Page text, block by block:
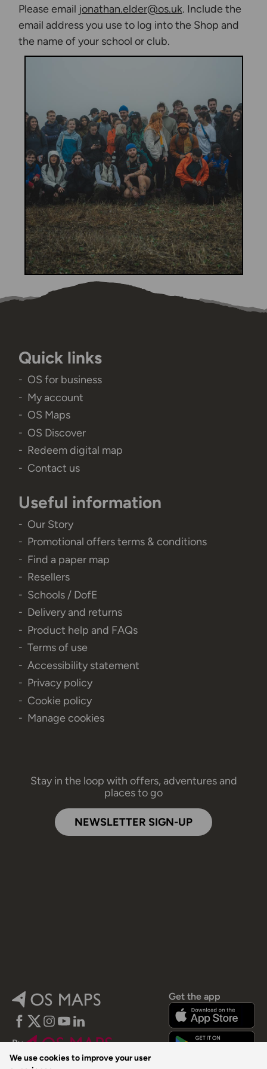
We use cookies to improve your user
Please email jonathan.elder@os.uk. Include the
email address you use to log into the Shop and
the name of your school or club.
Quick links
OS for business
My account
OS Maps
OS Discover
Redeem digital map
Contact us
Useful information
Our Story
Promotional offers terms & conditions
Find a paper map
Resellers
Schools / DofE
Delivery and returns
Product help and FAQs
Terms of use
Accessibility statement
Privacy policy
Cookie policy
Manage cookies
Stay in the loop with offers, adventures and
places to go
NEWSLETTER SIGN-UP
Facebook
Twitter
Instagram
YouTube
LinkedIn
By
Get the app